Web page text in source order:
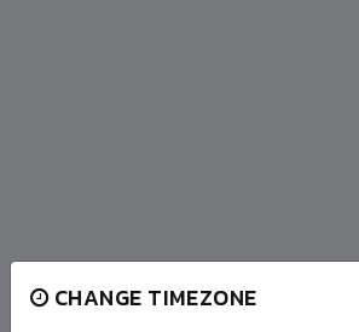
CHANGE TIMEZONE